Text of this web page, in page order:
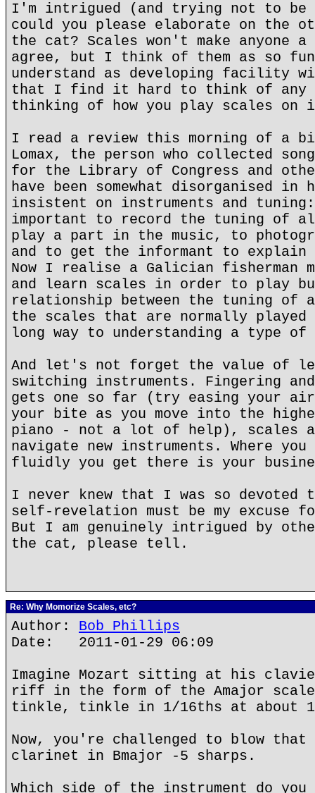
I'm intrigued (and trying not to be
could you please elaborate on the
the cat? Scales won't make anyone
agree, but I think of them as so
understand as developing facility
that I find it hard to think of any
thinking of how you play scales on
I read a review this morning of a
Lomax, the person who collected
for the Library of Congress and
have been somewhat disorganised
insistent on instruments and
important to record the tuning of
play a part in the music, to
and to get the informant to
Now I realise a Galician fisherman
and learn scales in order to play
relationship between the tuning of
the scales that are normally
long way to understanding a type of
And let's not forget the value of
switching instruments. Fingering and
gets one so far (try easing your
your bite as you move into the
piano - not a lot of help), scales
navigate new instruments. Where
fluidly you get there is your
I never knew that I was so devoted
self-revelation must be my excuse
But I am genuinely intrigued by
the cat, please tell.
Re: Why Momorize Scales, etc?
Author: Bob Phillips
Date: 2011-01-29 06:09
Imagine Mozart sitting at his
riff in the form of the Amajor
tinkle, tinkle in 1/16ths at about
Now, you're challenged to blow that
clarinet in Bmajor -5 sharps.
Which side of the instrument do